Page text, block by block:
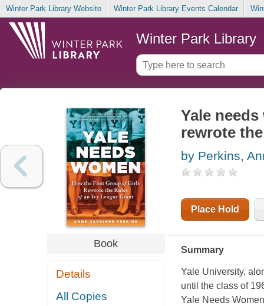
Winter Park Library Website Winter Park Library Events Calendar
Winter Park Library
Book
Details
All Copies
Yale
rewrote
by Perkins,
Place Hold
Summary
Yale University,
until the class of
Yale Needs